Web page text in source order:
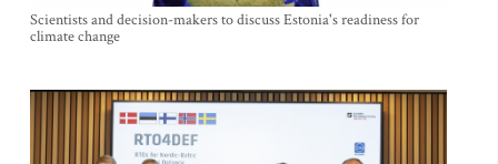
Scientists and decision-makers to discuss Estonia's readiness for
climate change